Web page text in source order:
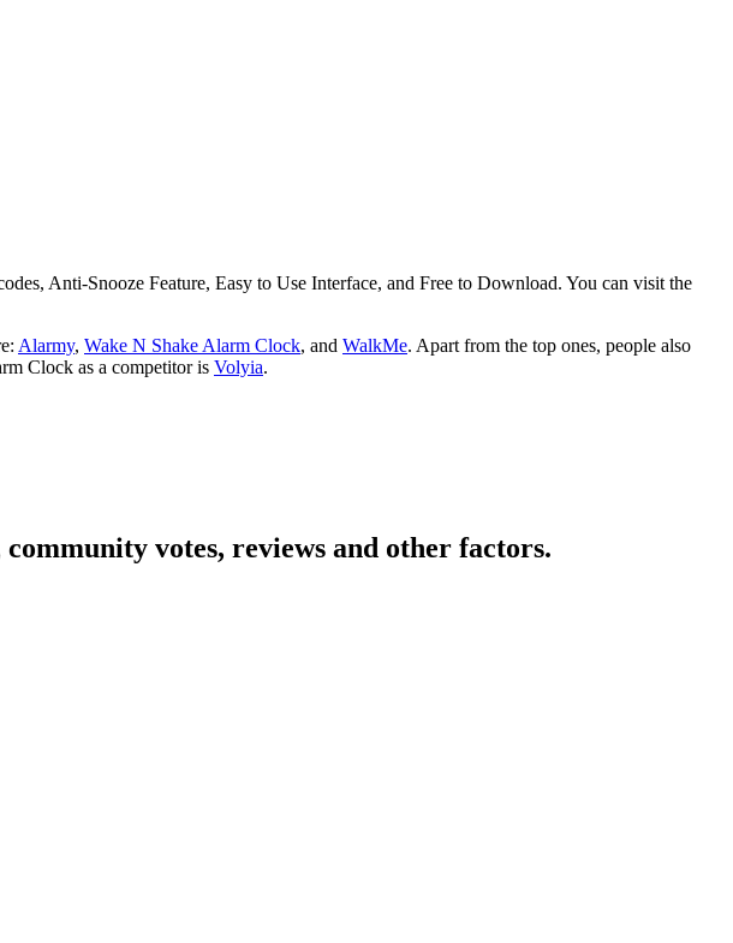
Anti-Snooze Feature, Easy to Use Interface, and Free to Download. You can visit the
Alarmy, Wake N Shake Alarm Clock, and WalkMe. Apart from the top ones, people also
Clock as a competitor is Volyia.
votes, reviews and other factors.